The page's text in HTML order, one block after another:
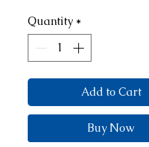
Quantity *
Add to Cart
Buy Now